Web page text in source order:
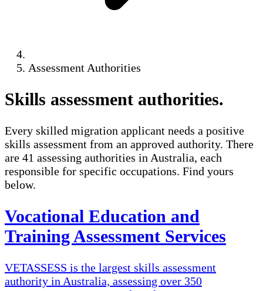
Assessment Authorities
Skills assessment authorities.
Every skilled migration applicant needs a positive
skills assessment from an approved authority. There
are 41 assessing authorities in Australia, each
responsible for specific occupations. Find yours
below.
Vocational Education and
Training Assessment Services
VETASSESS is the largest skills assessment
authority in Australia, assessing over 350